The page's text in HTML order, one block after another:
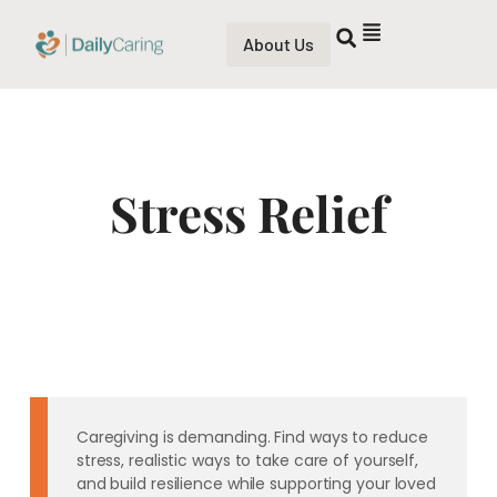
About Us
Stress Relief
Caregiving is demanding. Find ways to reduce
stress, realistic ways to take care of yourself,
and build resilience while supporting your loved